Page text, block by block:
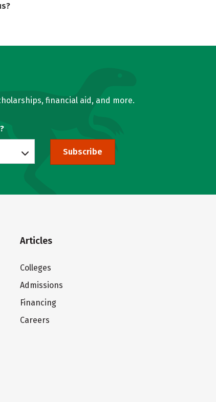
financial aid, and more.
Subscribe
Articles
Colleges
Admissions
Financing
Careers